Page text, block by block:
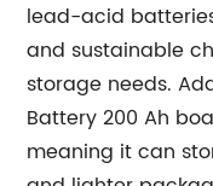
lead-acid
and sustainable
storage needs.
Battery 200 Ah
meaning it can